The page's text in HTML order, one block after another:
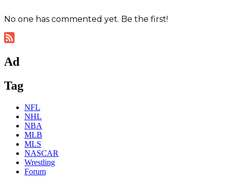
No one has commented yet. Be the first!
Ad
Tag
NFL
NHL
NBA
MLB
MLS
NASCAR
Wrestling
Forum